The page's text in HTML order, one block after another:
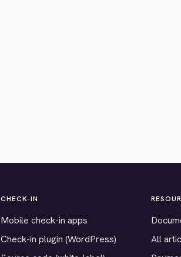
CHECK-IN
Mobile check-in apps
Check-in plugin (WordPress)
All